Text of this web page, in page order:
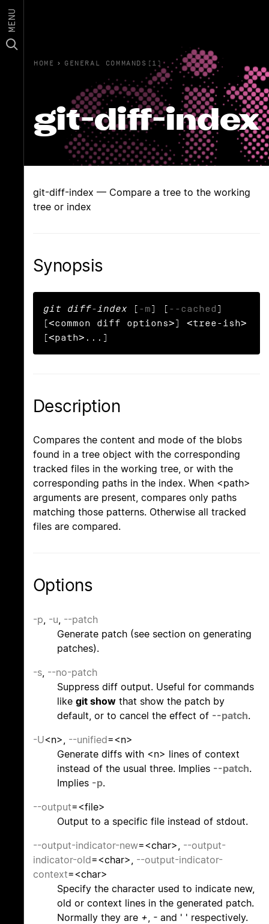
MENU
HOME › GENERAL COMMANDS(1)
git-diff-index
git-diff-index — Compare a tree to the working
tree or index
Synopsis
git diff-index [ -m] [ --cached ]
[<common diff options>] <tree-ish>
[<path>...]
Description
Compares the content and mode of the blobs
found in a tree object with the corresponding
tracked files in the working tree, or with the
corresponding paths in the index. When <path>
arguments are present, compares only paths
matching those patterns. Otherwise all tracked
files are compared.
Options
-p -u --patch
Generate patch (see section on generating
patches).
-s --no-patch
Suppress diff output. Useful for commands
like git show that show the patch by
default, or to cancel the effect of --patch.
-U<n>, --unified=<n>
Generate diffs with <n> lines of context
instead of the usual three. Implies --patch.
Implies -p.
--output=<file>
Output to a specific file instead of stdout.
--output-indicator-new=<char>, --output-
indicator-old=<char>, --output-indicator-
context=<char>
Specify the character used to indicate new,
old or context lines in the generated patch.
Normally they are + - and ' ' respectively.